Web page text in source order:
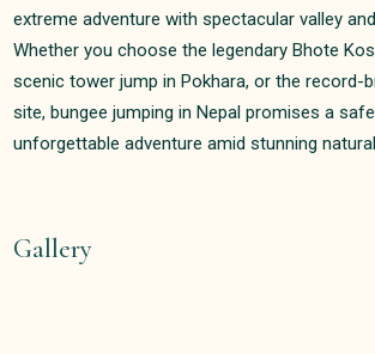
extreme adventure with spectacular valley
Whether you choose the legendary Bhote
scenic tower jump in Pokhara, or the record-
site, bungee jumping in Nepal promises a
unforgettable adventure amid stunning
Gallery